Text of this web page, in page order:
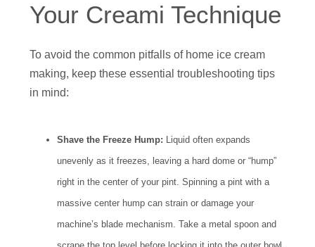
Your Creami Technique
To avoid the common pitfalls of home ice cream
making, keep these essential troubleshooting tips
in mind:
Shave the Freeze Hump: Liquid often expands
unevenly as it freezes, leaving a hard dome or “hump”
right in the center of your pint. Spinning a pint with a
massive center hump can strain or damage your
machine’s blade mechanism. Take a metal spoon and